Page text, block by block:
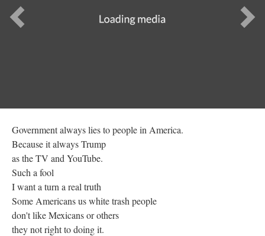
Previous
Government always lies to people in America.
Because it always Trump
as the TV and YouTube.
Such a fool
I want a turn a real truth
Some Americans us white trash people
don't like Mexicans or others
they not right to doing it.